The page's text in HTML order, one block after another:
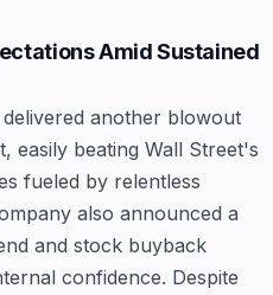
Amid Sustained
another blowout
easily beating Wall Street's
fueled by relentless
also announced a
and stock buyback
confidence. Despite